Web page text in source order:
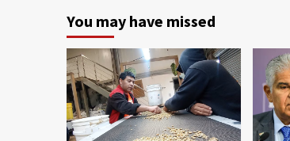
You may have missed